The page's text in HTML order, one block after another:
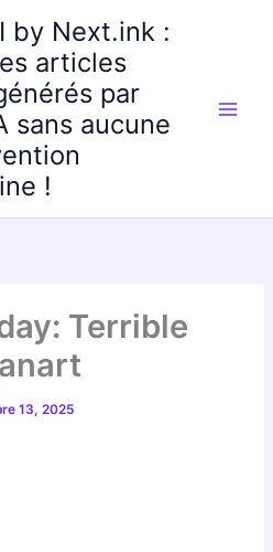
by Next.ink :
articles
par
sans aucune
!
Terrible
13, 2025